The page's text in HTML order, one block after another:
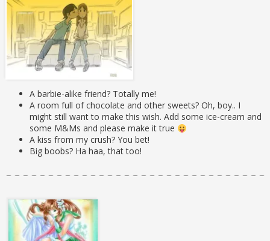
boyfriend.
A barbie-alike friend? Totally me!
A room full of chocolate and other sweets? Oh, boy.. I
might still want to make this wish. Add some ice-cream and
some M&Ms and please make it true
A kiss from my crush? You bet!
Big boobs? Ha haa, that too!